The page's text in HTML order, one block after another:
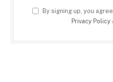
By signing up, you
Privacy Policy